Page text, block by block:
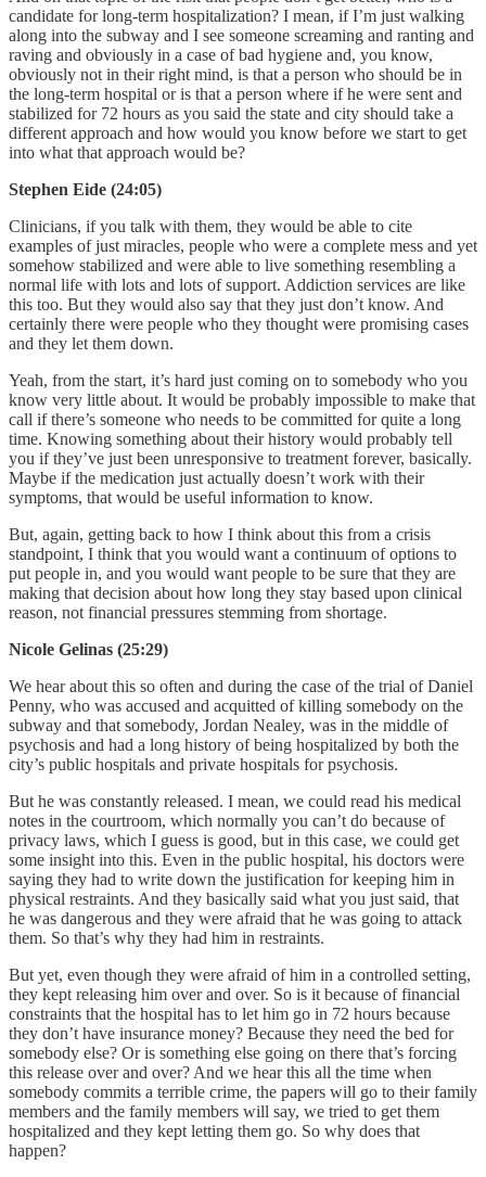
candidate for long-term hospitalization? I mean, if I’m just walking
along into the subway and I see someone screaming and ranting and
raving and obviously in a case of bad hygiene and, you know,
obviously not in their right mind, is that a person who should be in
the long-term hospital or is that a person where if he were sent and
stabilized for 72 hours as you said the state and city should take a
different approach and how would you know before we start to get
into what that approach would be?
Stephen Eide (24:05)
Clinicians, if you talk with them, they would be able to cite
examples of just miracles, people who were a complete mess and yet
somehow stabilized and were able to live something resembling a
normal life with lots and lots of support. Addiction services are like
this too. But they would also say that they just don’t know. And
certainly there were people who they thought were promising cases
and they let them down.
Yeah, from the start, it’s hard just coming on to somebody who you
know very little about. It would be probably impossible to make that
call if there’s someone who needs to be committed for quite a long
time. Knowing something about their history would probably tell
you if they’ve just been unresponsive to treatment forever, basically.
Maybe if the medication just actually doesn’t work with their
symptoms, that would be useful information to know.
But, again, getting back to how I think about this from a crisis
standpoint, I think that you would want a continuum of options to
put people in, and you would want people to be sure that they are
making that decision about how long they stay based upon clinical
reason, not financial pressures stemming from shortage.
Nicole Gelinas (25:29)
We hear about this so often and during the case of the trial of Daniel
Penny, who was accused and acquitted of killing somebody on the
subway and that somebody, Jordan Nealey, was in the middle of
psychosis and had a long history of being hospitalized by both the
city’s public hospitals and private hospitals for psychosis.
But he was constantly released. I mean, we could read his medical
notes in the courtroom, which normally you can’t do because of
privacy laws, which I guess is good, but in this case, we could get
some insight into this. Even in the public hospital, his doctors were
saying they had to write down the justification for keeping him in
physical restraints. And they basically said what you just said, that
he was dangerous and they were afraid that he was going to attack
them. So that’s why they had him in restraints.
But yet, even though they were afraid of him in a controlled setting,
they kept releasing him over and over. So is it because of financial
constraints that the hospital has to let him go in 72 hours because
they don’t have insurance money? Because they need the bed for
somebody else? Or is something else going on there that’s forcing
this release over and over? And we hear this all the time when
somebody commits a terrible crime, the papers will go to their family
members and the family members will say, we tried to get them
hospitalized and they kept letting them go. So why does that
happen?